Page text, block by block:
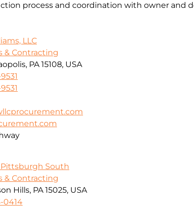
process and coordination with owner and
LLC
& Contracting
PA 15108, USA
South
& Contracting
Hills, PA 15025, USA
0414